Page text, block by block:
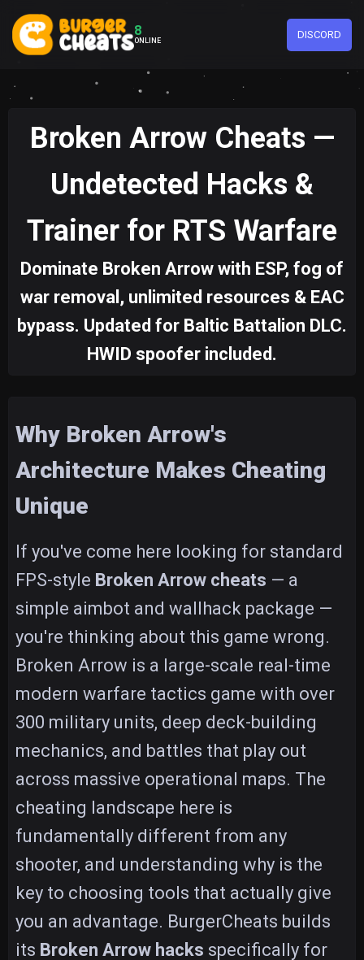
8
ONLINE DISCORD
Broken Arrow Cheats —
Undetected Hacks &
Trainer for RTS Warfare
Dominate Broken Arrow with ESP, fog of
war removal, unlimited resources & EAC
bypass. Updated for Baltic Battalion DLC.
HWID spoofer included.
Why Broken Arrow's
Architecture Makes Cheating
Unique
If you've come here looking for standard
FPS-style Broken Arrow cheats — a
simple aimbot and wallhack package —
you're thinking about this game wrong.
Broken Arrow is a large-scale real-time
modern warfare tactics game with over
300 military units, deep deck-building
mechanics, and battles that play out
across massive operational maps. The
cheating landscape here is
fundamentally different from any
shooter, and understanding why is the
key to choosing tools that actually give
you an advantage. BurgerCheats builds
its Broken Arrow hacks specifically for